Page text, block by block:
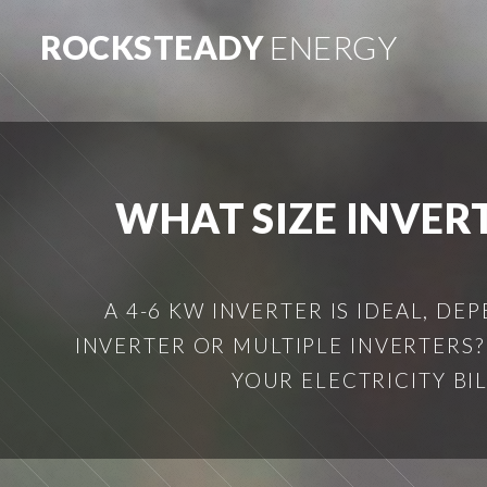
ROCKSTEADYENERGY
WHAT SIZE
A 4-6 KW INVERTER IS IDEAL,
INVERTER OR MULTIPLE
YOUR ELECTRICITY